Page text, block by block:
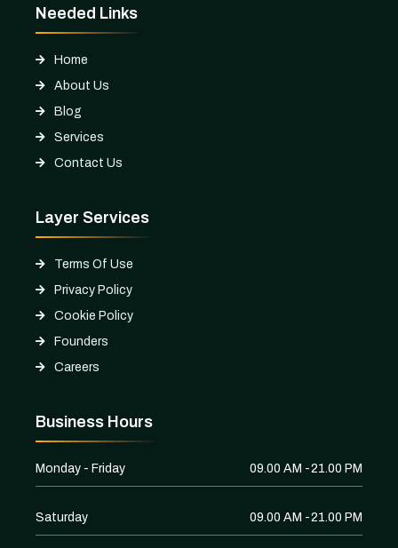
Needed Links
Home
About Us
Blog
Services
Contact Us
Layer Services
Terms Of Use
Privacy Policy
Cookie Policy
Founders
Careers
Business Hours
Monday - Friday 09.00 AM -21.00 PM
Saturday 09.00 AM -21.00 PM